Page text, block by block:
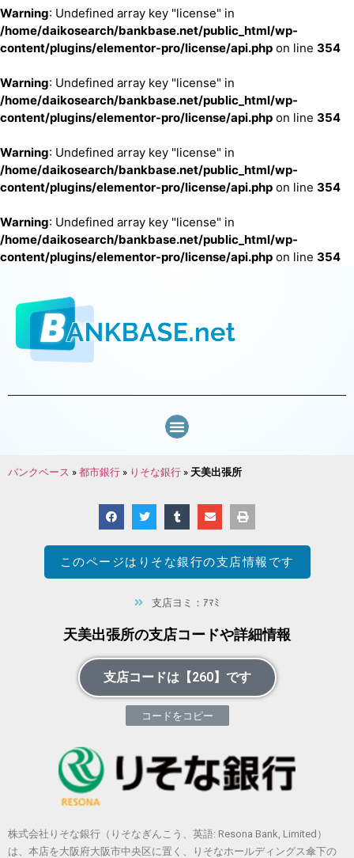
Warning: Undefined array key "license" in
/home/daikosearch/bankbase.net/public_html/wp-
content/plugins/elementor-pro/license/api.php on line 354
Warning: Undefined array key "license" in
/home/daikosearch/bankbase.net/public_html/wp-
content/plugins/elementor-pro/license/api.php on line 354
Warning: Undefined array key "license" in
/home/daikosearch/bankbase.net/public_html/wp-
content/plugins/elementor-pro/license/api.php on line 354
Warning: Undefined array key "license" in
/home/daikosearch/bankbase.net/public_html/wp-
content/plugins/elementor-pro/license/api.php on line 354
バンクベース »都市銀行 » りそな銀行 » 天美出張所
このページは りそな銀行の支店情報です
支店ヨミ：ｱﾏﾐ
天美出張所の支店コードや詳細情報
支店コードは【260】です
コードをコピー
株式会社りそな銀行（りそなぎんこう、英語: Resona Bank, Limited）
は、本店を大阪府大阪市中央区に置く、りそなホールディングス傘下の